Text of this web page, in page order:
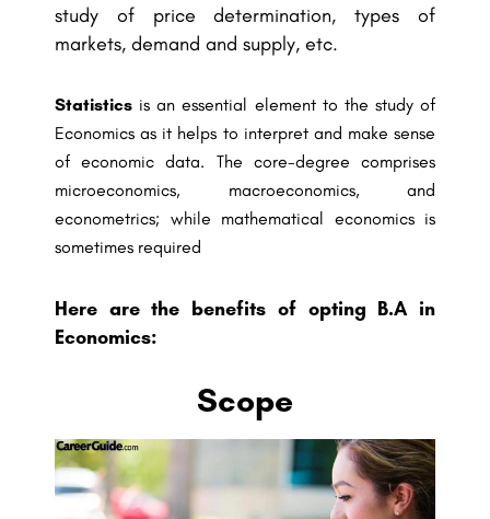
study of price determination, types of
markets, demand and supply, etc.
Statistics is an essential element to the study of
Economics as it helps to interpret and make sense
of economic data. The core-degree comprises
microeconomics, macroeconomics, and
econometrics; while mathematical economics is
sometimes required
Here are the benefits of opting B.A in
Economics:
Scope